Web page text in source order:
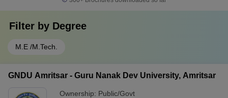
Filter by Degree
M.E /M.Tech.
GNDU Amritsar - Guru Nanak Dev University, Amritsar
Ownership: Public/Govt